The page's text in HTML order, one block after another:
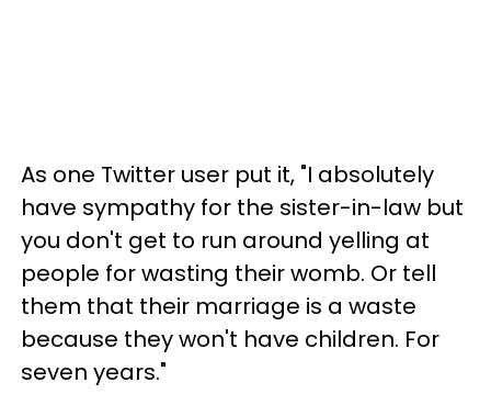
As one Twitter user put it, "I absolutely
have sympathy for the sister-in-law but
you don't get to run around yelling at
people for wasting their womb. Or tell
them that their marriage is a waste
because they won't have children. For
seven years."